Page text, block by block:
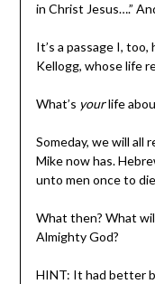
in Christ Jesus….”
It’s a passage I,
Kellogg, whose life
What’s yourlife
Someday, we will all
Mike now has.
unto men once to
What then? What
Almighty God?
HINT: It had better